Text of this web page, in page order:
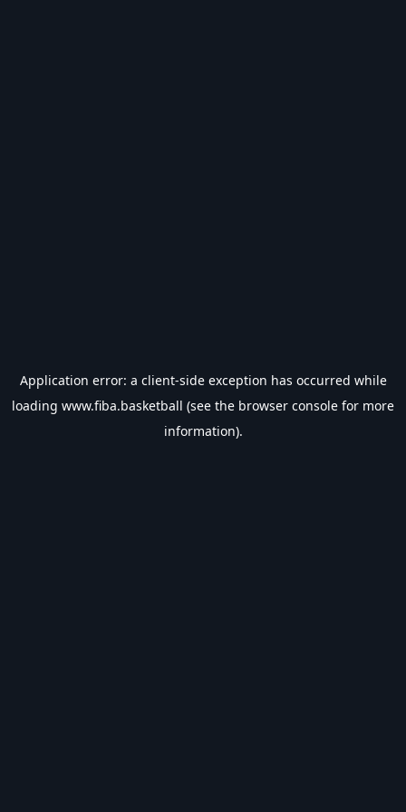
Application error: a client-side exception has occurred while
loading www.fiba.basketball (see the browser console for more
information).